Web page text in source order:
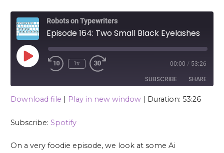
Robots on Typewriters
Episode 164: Two Small Black Eyelashes
Play Episode 1x 00:00 / 53:26
SUBSCRIBE SHARE
RSS FEED
Download file | Play in new window| Duration: 53:26
Subscribe: Spotify
On a very foodie episode, we look at some Ai